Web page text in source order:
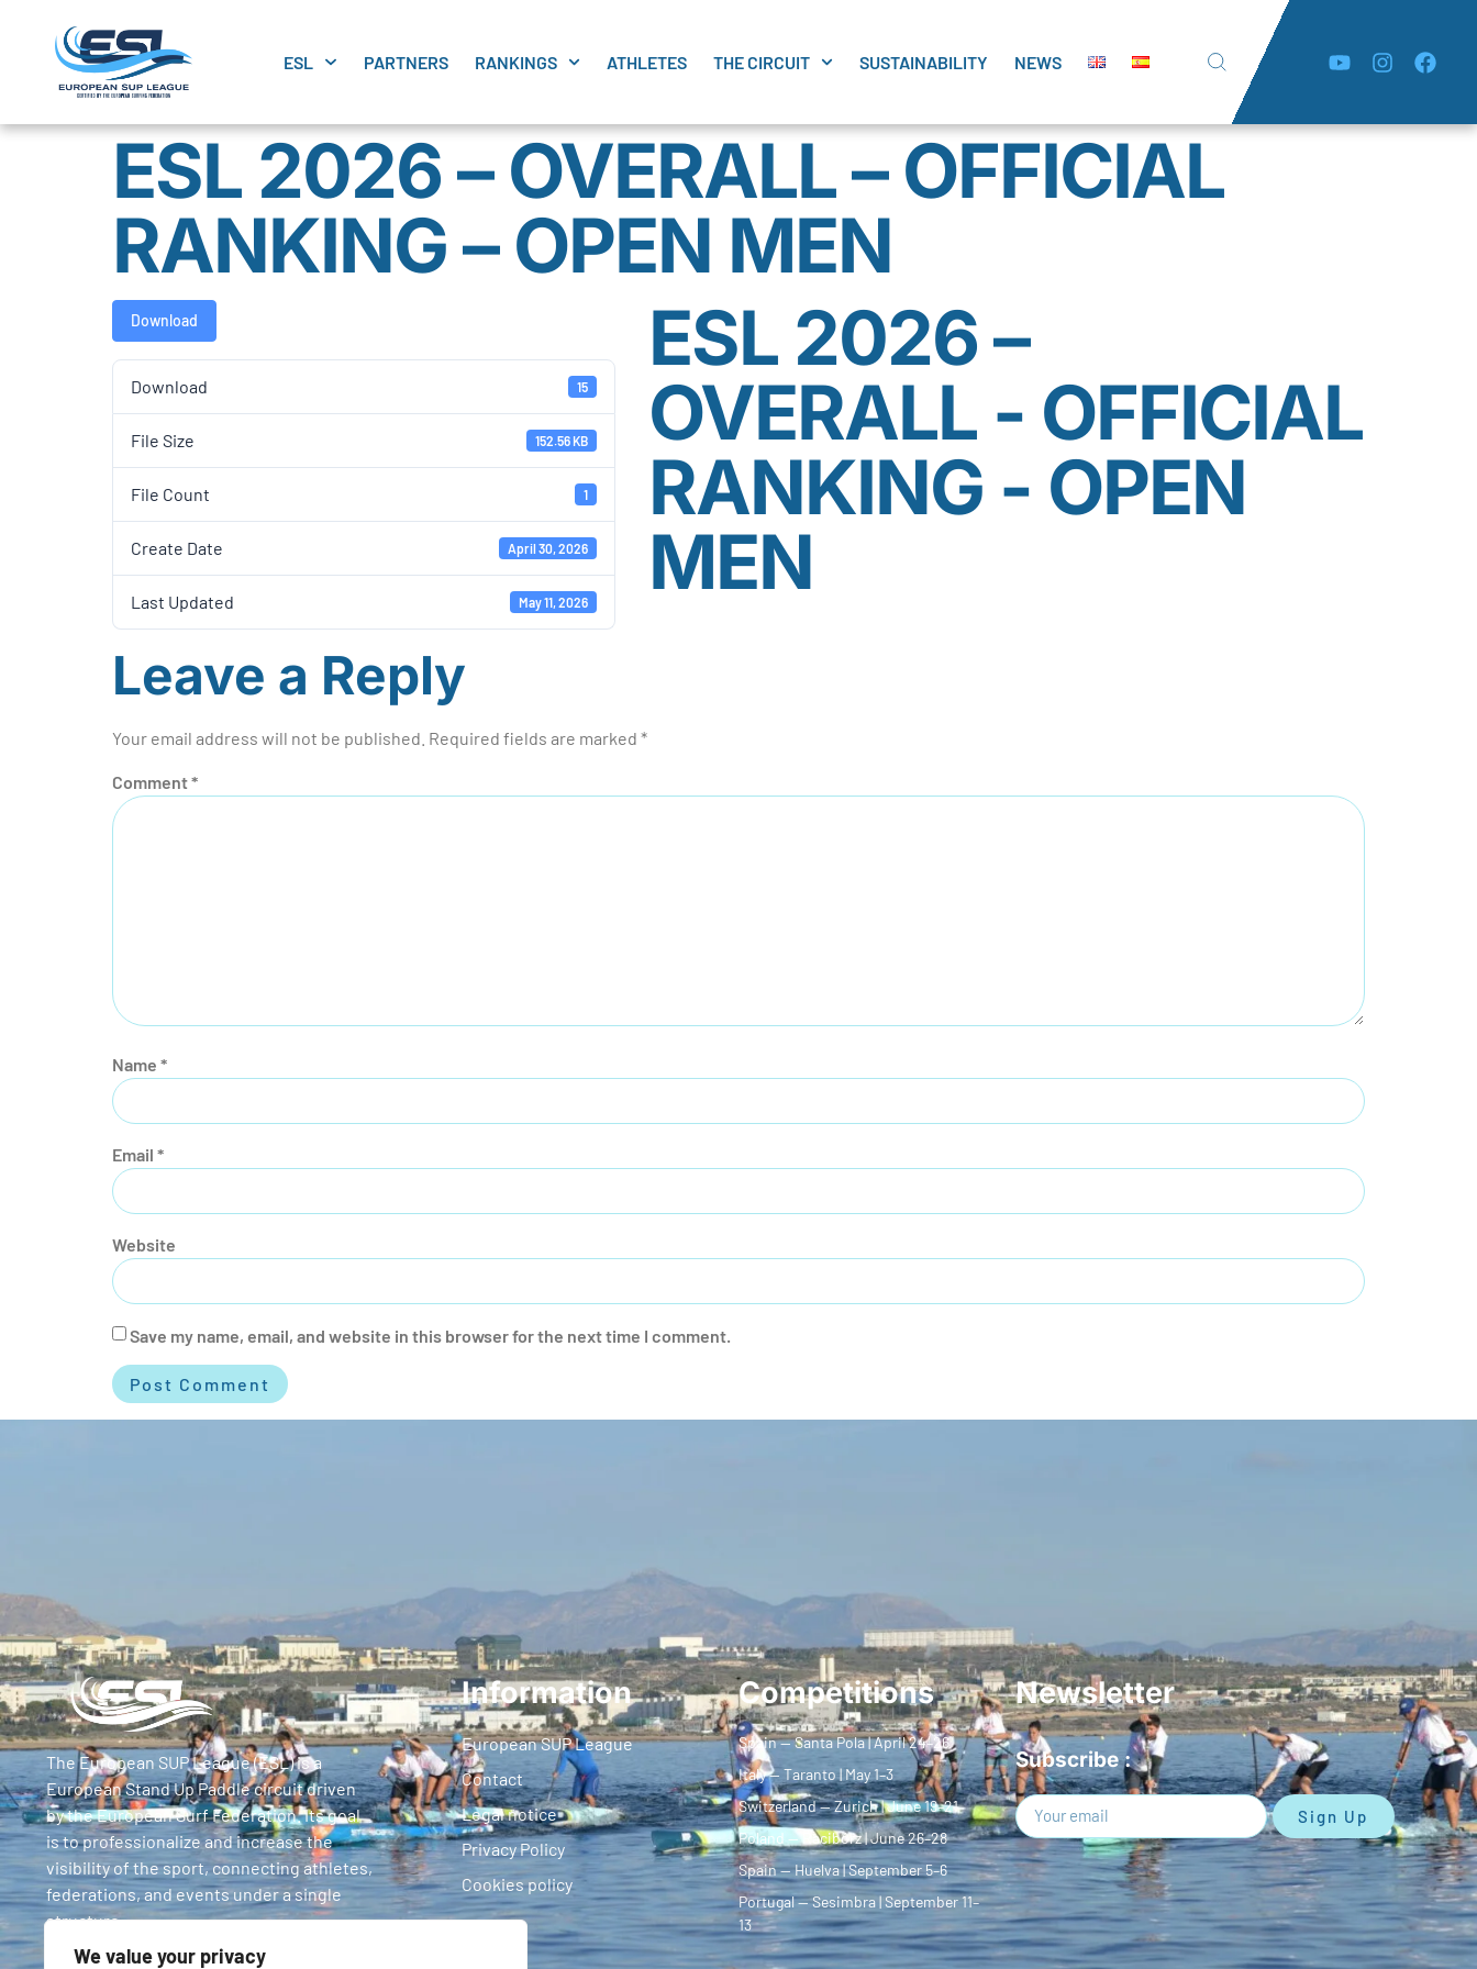
We value your privacy
ESL PARTNERS RANKINGS ATHLETES THE CIRCUIT SUSTAINABILITY NEWS
ESL 2026 – OVERALL – OFFICIAL
RANKING – OPEN MEN
Download
Download 15
File Size 152.56 KB
File Count 1
Create Date April 30, 2026
Last Updated May 11, 2026
ESL 2026 –
OVERALL - OFFICIAL
RANKING - OPEN
MEN
Leave a Reply
Your email address will not be published. Required fields are marked *
Comment*
Name *
Email *
Website
Save my name, email, and website in this browser for the next time I comment.
The European SUP League (ESL) is a
European Stand Up Paddle circuit driven
by the European Surf Federation. Its goal
is to professionalize and increase the
visibility of the sport, connecting athletes,
federations, and events under a single
structure.
Information
European SUP League
Contact
Legal notice
Privacy Policy
Cookies policy
Competitions
Spain — Santa Pola | April 24–26
Italy — Taranto | May 1–3
Switzerland — Zurich | June 19–21
Poland — Racibórz | June 26–28
Spain — Huelva | September 5–6
Portugal — Sesimbra | September 11–
13
Newsletter
Subscribe :
Sign Up